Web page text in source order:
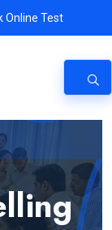
Online Test